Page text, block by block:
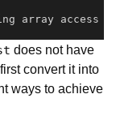
array access
does not have
convert it into
ways to achieve